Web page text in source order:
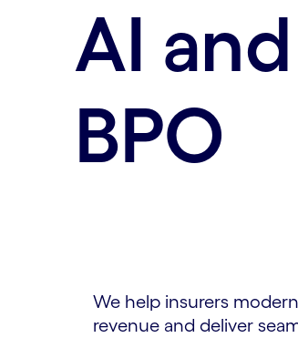
AI
BPO
We help insurers
revenue and deliver